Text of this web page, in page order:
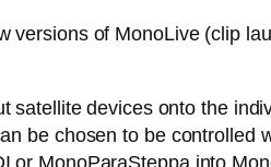
versions of MonoLive (clip
satellite devices onto the
be chosen to be controlled